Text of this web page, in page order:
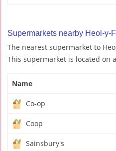
Supermarkets nearby Heol-y-
The nearest supermarket to
This supermarket is located on
Name
Co-op
Coop
Sainsbury's